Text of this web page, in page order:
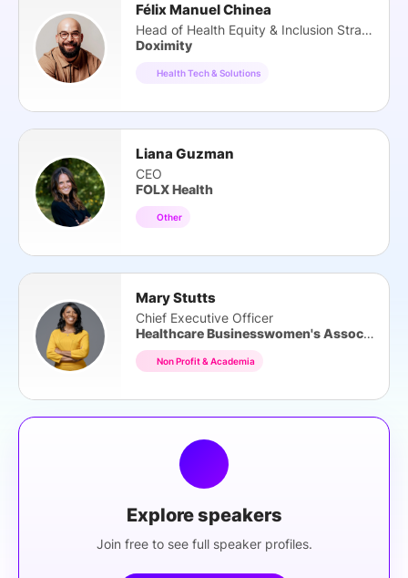
Félix Manuel Chinea
Head of Health Equity & Inclusion Strategy
Doximity
Health Tech & Solutions
Liana Guzman
CEO
FOLX Health
Other
Mary Stutts
Chief Executive Officer
Healthcare Businesswomen's Association
Non Profit & Academia
Explore speakers
Join free to see full speaker profiles.